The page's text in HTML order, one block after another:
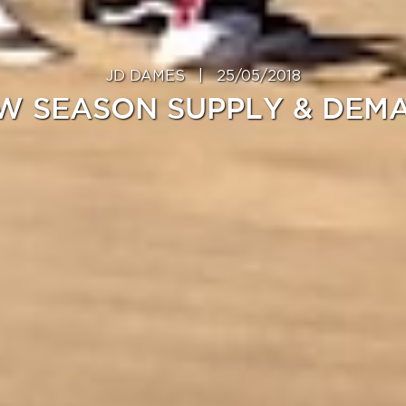
JD DAMES | 25/05/2018
SEASON SUPPLY &